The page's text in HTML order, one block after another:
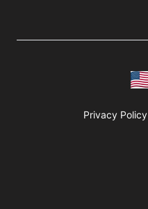
Privacy Policy